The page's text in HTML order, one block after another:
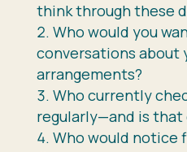
think through these
Who would you
conversations about
arrangements?
Who currently
regularly—and is that
Who would notice